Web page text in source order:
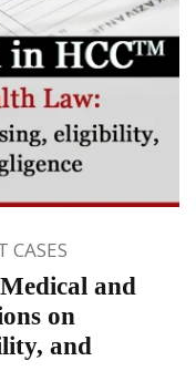
CASES
and
on
and